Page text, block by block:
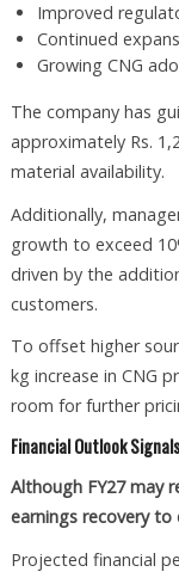
Improved
Continued
Growing CNG
The company has
approximately Rs.
material availability.
Additionally,
growth to exceed
driven by the
customers.
To offset higher
kg increase in CNG
room for further
Financial Outlook
Although FY27 may
earnings recovery to
Projected financial